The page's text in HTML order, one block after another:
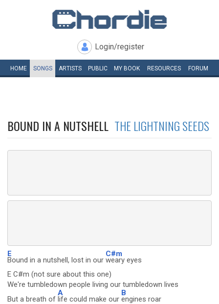
Login/register
HOME SONGS ARTISTS PUBLIC MY BOOK RESOURCES FORUM
BOUND IN A NUTSHELL THE LIGHTNING SEEDS
E
Bound in a nutshell, lost in our
C#m
weary eyes
E C#m (not sure about this one)
We're tumbledown people living our tumbledown lives
But a breath of
A
life could make our
B
engines roar